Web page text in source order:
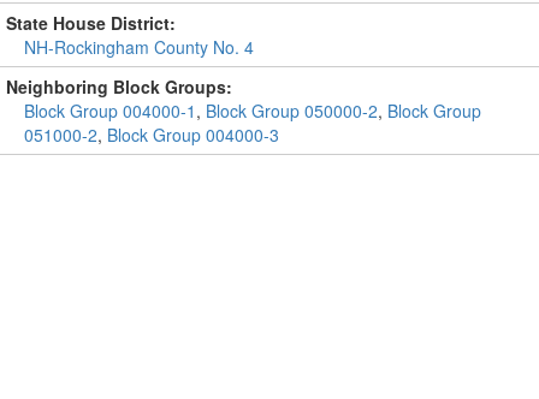
State House District:
NH-Rockingham County No. 4
Neighboring Block Groups:
Block Group 004000-1 , Block Group 050000-2, Block Group
051000-2, Block Group 004000-3